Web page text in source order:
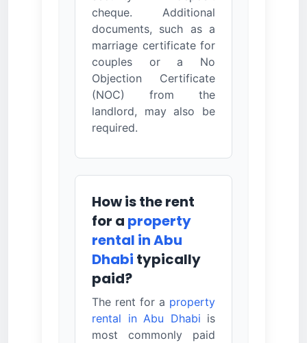
cheque. Additional
documents, such as a
marriage certificate for
couples or a No
Objection Certificate
(NOC) from the
landlord, may also be
required.
How is the rent
for a property
rental in Abu
Dhabi typically
paid?
The rent for a property
rental in Abu Dhabi is
most commonly paid